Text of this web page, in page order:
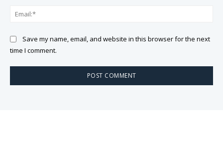
Save my name, email, and website in this browser for the next
time I comment.